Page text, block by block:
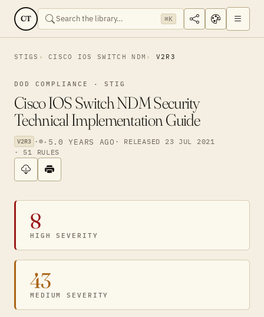
CT ⌘K
STIGS CISCO IOS SWITCH NDM V2R3
DOD COMPLIANCE · STIG
Cisco IOS Switch NDM Security
Technical Implementation Guide
V2R3 · · 5.0 YEARS AGO · RELEASED 23 JUL 2021
· 51 RULES
8
HIGH SEVERITY
43
MEDIUM SEVERITY